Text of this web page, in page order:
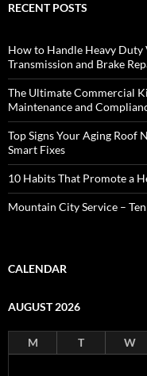
RECENT POSTS
How to Handle Heavy Duty
Transmission and Brake
The Ultimate Commercial
Maintenance and
Top Signs Your Aging Roof
Smart Fixes
10 Habits That Promote a
Mountain City Service –
CALENDAR
AUGUST 2026
M T W